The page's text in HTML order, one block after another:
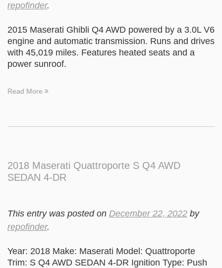
repofinder.
2015 Maserati Ghibli Q4 AWD powered by a 3.0L V6
engine and automatic transmission. Runs and drives
with 45,019 miles. Features heated seats and a
power sunroof.
Read More
2018 Maserati Quattroporte S Q4 AWD
SEDAN 4-DR
This entry was posted on December 22, 2022 by
repofinder.
Year: 2018 Make: Maserati Model: Quattroporte
Trim: S Q4 AWD SEDAN 4-DR Ignition Type: Push